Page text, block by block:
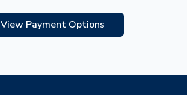
View Payment Options